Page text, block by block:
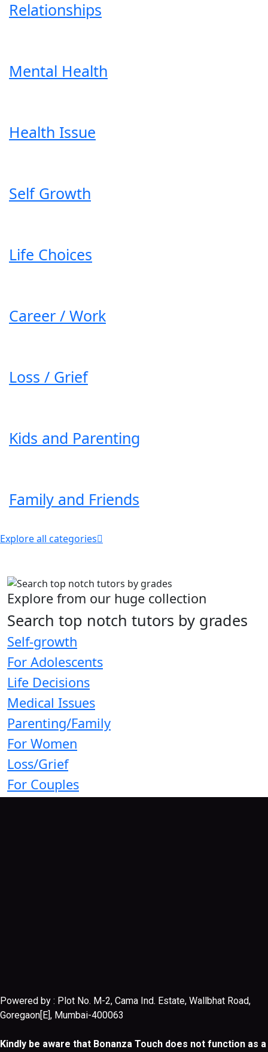
Relationships
Mental Health
Health Issue
Self Growth
Life Choices
Career / Work
Loss / Grief
Kids and Parenting
Family and Friends
Explore all categories
Explore from our huge collection
Search top notch tutors by grades
Self-growth
For Adolescents
Life Decisions
Medical Issues
Parenting/Family
For Women
Loss/Grief
For Couples
Powered by : Plot No. M-2, Cama Ind. Estate, Wallbhat Road,
Goregaon[E], Mumbai-400063
Kindly be aware that Bonanza Touch does not function as a